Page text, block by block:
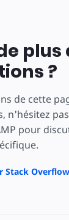
?
de cette
n'hésitez
pour
Stack Overflow